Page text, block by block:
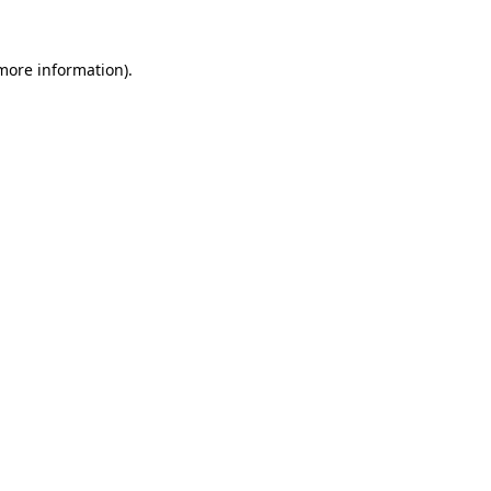
information).